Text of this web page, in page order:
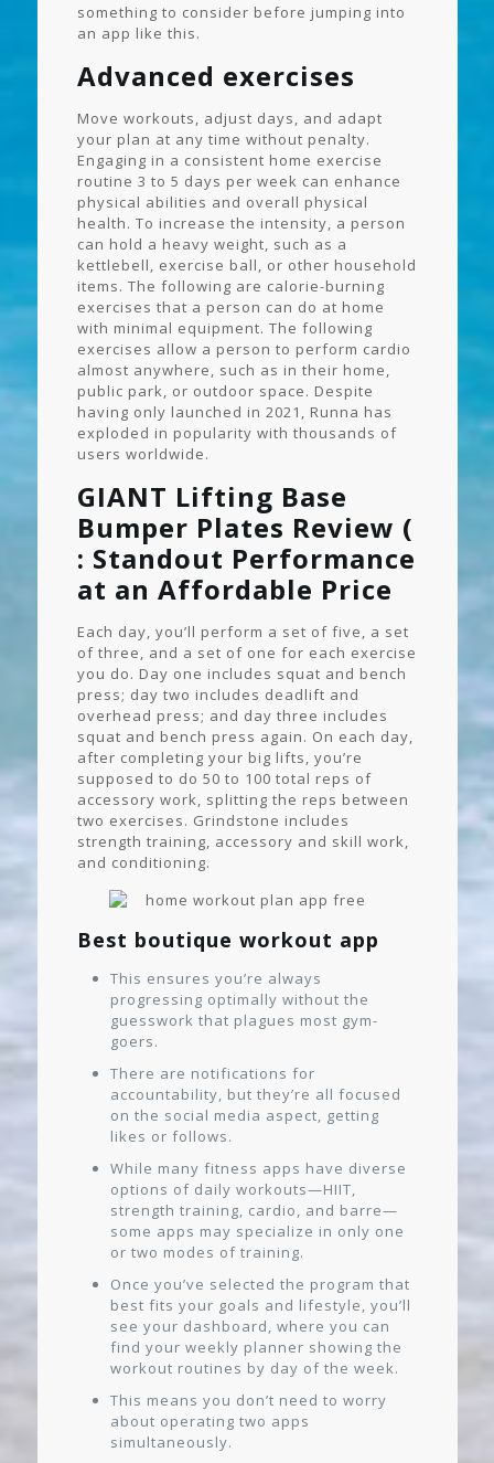
something to consider before jumping into
an app like this.
Advanced exercises
Move workouts, adjust days, and adapt
your plan at any time without penalty.
Engaging in a consistent home exercise
routine 3 to 5 days per week can enhance
physical abilities and overall physical
health. To increase the intensity, a person
can hold a heavy weight, such as a
kettlebell, exercise ball, or other household
items. The following are calorie-burning
exercises that a person can do at home
with minimal equipment. The following
exercises allow a person to perform cardio
almost anywhere, such as in their home,
public park, or outdoor space. Despite
having only launched in 2021, Runna has
exploded in popularity with thousands of
users worldwide.
GIANT Lifting Base
Bumper Plates Review (
: Standout Performance
at an Affordable Price
Each day, you’ll perform a set of five, a set
of three, and a set of one for each exercise
you do. Day one includes squat and bench
press; day two includes deadlift and
overhead press; and day three includes
squat and bench press again. On each day,
after completing your big lifts, you’re
supposed to do 50 to 100 total reps of
accessory work, splitting the reps between
two exercises. Grindstone includes
strength training, accessory and skill work,
and conditioning.
Best boutique workout app
This ensures you’re always
progressing optimally without the
guesswork that plagues most gym-
goers.
There are notifications for
accountability, but they’re all focused
on the social media aspect, getting
likes or follows.
While many fitness apps have diverse
options of daily workouts—HIIT,
strength training, cardio, and barre—
some apps may specialize in only one
or two modes of training.
Once you’ve selected the program that
best fits your goals and lifestyle, you’ll
see your dashboard, where you can
find your weekly planner showing the
workout routines by day of the week.
This means you don’t need to worry
about operating two apps
simultaneously.